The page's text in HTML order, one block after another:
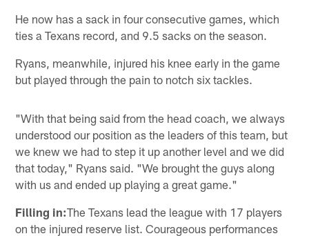
He now has a sack in four consecutive games, which
ties a Texans record, and 9.5 sacks on the season.
Ryans, meanwhile, injured his knee early in the game
but played through the pain to notch six tackles.
"With that being said from the head coach, we always
understood our position as the leaders of this team, but
we knew we had to step it up another level and we did
that today," Ryans said. "We brought the guys along
with us and ended up playing a great game."
Filling in:The Texans lead the league with 17 players
on the injured reserve list. Courageous performances